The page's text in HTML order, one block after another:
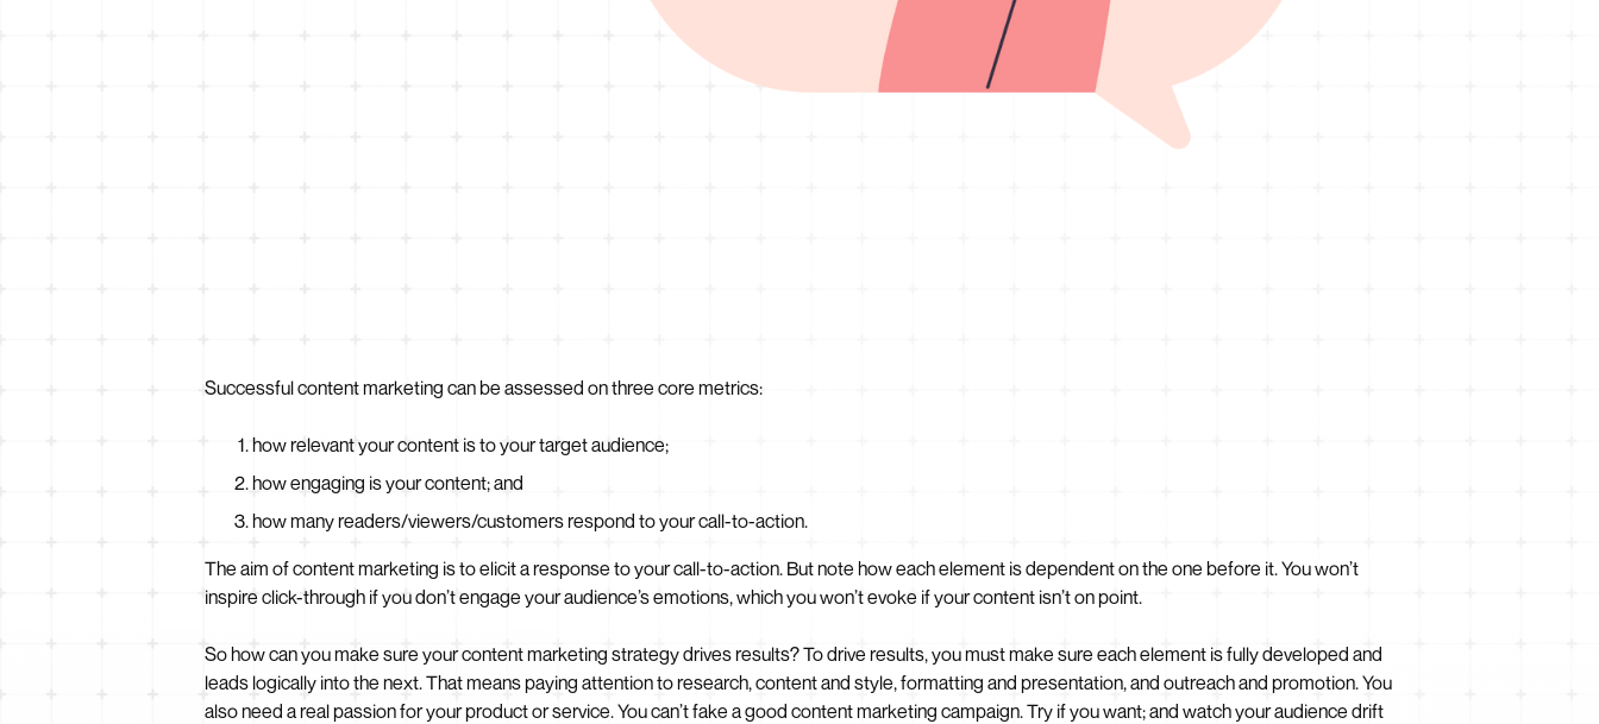
Successful content marketing can be assessed on three core metrics:
how relevant your content is to your target audience;
how engaging is your content; and
how many readers/viewers/customers respond to your call-to-action.
The aim of content marketing is to elicit a response to your call-to-action. But note how each element is dependent on the one before it. You won’t
inspire click-through if you don’t engage your audience’s emotions, which you won’t evoke if your content isn’t on point.
So how can you make sure your content marketing strategy drives results? To drive results, you must make sure each element is fully developed and
leads logically into the next. That means paying attention to research, content and style, formatting and presentation, and outreach and promotion. You
also need a real passion for your product or service. You can’t fake a good content marketing campaign. Try if you want; and watch your audience drift